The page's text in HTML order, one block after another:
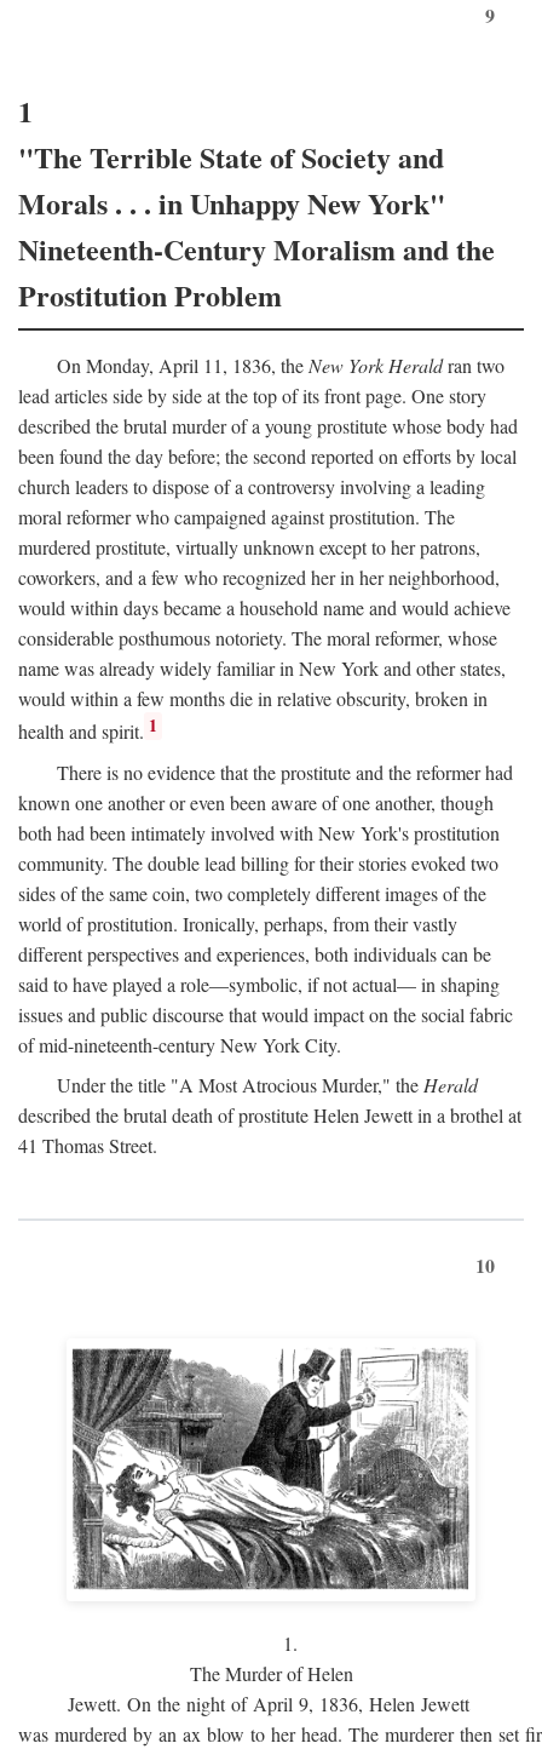
9
1
"The Terrible State of Society and
Morals . . . in Unhappy New York"
Nineteenth-Century Moralism and the
Prostitution Problem
On Monday, April 11, 1836, theNew York Heraldran two
lead articles side by side at the top of its front page. One story
described the brutal murder of a young prostitute whose body had
been found the day before; the second reported on efforts by local
church leaders to dispose of a controversy involving a leading
moral reformer who campaigned against prostitution. The
murdered prostitute, virtually unknown except to her patrons,
coworkers, and a few who recognized her in her neighborhood,
would within days became a household name and would achieve
considerable posthumous notoriety. The moral reformer, whose
name was already widely familiar in New York and other states,
would within a few months die in relative obscurity, broken in
health and spirit. 1
There is no evidence that the prostitute and the reformer had
known one another or even been aware of one another, though
both had been intimately involved with New York's prostitution
community. The double lead billing for their stories evoked two
sides of the same coin, two completely different images of the
world of prostitution. Ironically, perhaps, from their vastly
different perspectives and experiences, both individuals can be
said to have played a role—symbolic, if not actual— in shaping
issues and public discourse that would impact on the social fabric
of mid-nineteenth-century New York City.
Under the title "A Most Atrocious Murder," the Herald
described the brutal death of prostitute Helen Jewett in a brothel at
41 Thomas Street.
10
1.
The Murder of Helen
Jewett. On the night of April 9, 1836, Helen Jewett
was murdered by an ax blow to her head. The murderer then set